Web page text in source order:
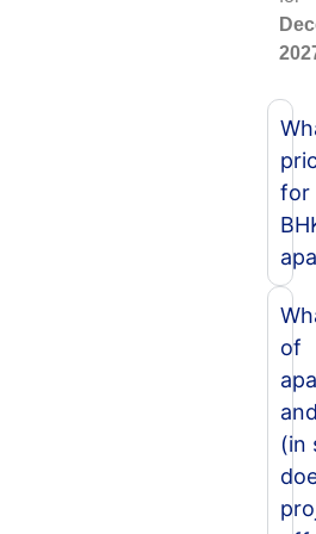
for
of
(in